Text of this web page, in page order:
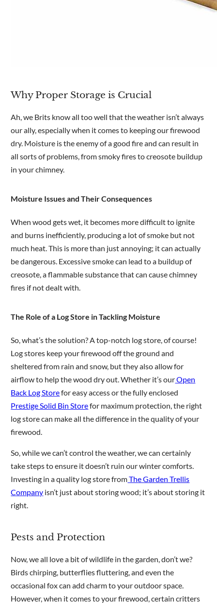
Why Proper Storage is Crucial
Ah, we Brits know all too well that the weather isn’t always
our ally, especially when it comes to keeping our firewood
dry. Moisture is the enemy of a good fire and can result in
all sorts of problems, from smoky fires to creosote buildup
in your chimney.
Moisture Issues and Their Consequences
When wood gets wet, it becomes more difficult to ignite
and burns inefficiently, producing a lot of smoke but not
much heat. This is more than just annoying; it can actually
be dangerous. Excessive smoke can lead to a buildup of
creosote, a flammable substance that can cause chimney
fires if not dealt with.
The Role of a Log Store in Tackling Moisture
So, what’s the solution? A top-notch log store, of course!
Log stores keep your firewood off the ground and
sheltered from rain and snow, but they also allow for
airflow to help the wood dry out. Whether it’s ourOpen
Back Log Storefor easy access or the fully enclosed
Prestige Solid Bin Storefor maximum protection, the right
log store can make all the difference in the quality of your
firewood.
So, while we can’t control the weather, we can certainly
take steps to ensure it doesn’t ruin our winter comforts.
Investing in a quality log store fromThe Garden Trellis
Company isn’t just about storing wood; it’s about storing it
right.
Pests and Protection
Now, we all love a bit of wildlife in the garden, don’t we?
Birds chirping, butterflies fluttering, and even the
occasional fox can add charm to your outdoor space.
However, when it comes to your firewood, certain critters